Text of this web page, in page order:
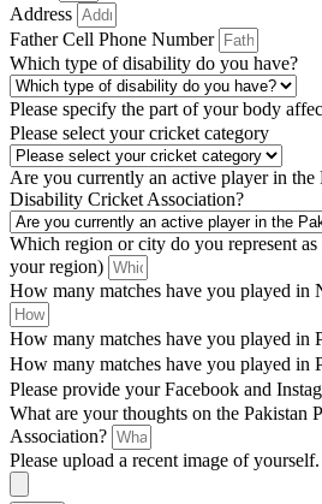
Address
Father Cell Phone Number
Which type of disability do you have?
Please specify the part of your body
Please select your cricket category
Are you currently an active player in the
Disability Cricket Association?
Which region or city do you represent as
your region)
How many matches have you played in
How many matches have you played in
How many matches have you played in
Please provide your Facebook and
What are your thoughts on the Pakistan
Association?
Please upload a recent image of yourself.